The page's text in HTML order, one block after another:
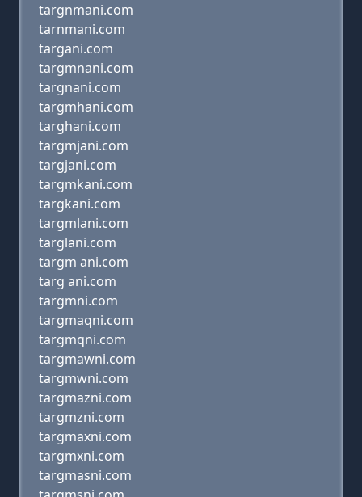
targnmani.com
tarnmani.com
targani.com
targmnani.com
targnani.com
targmhani.com
targhani.com
targmjani.com
targjani.com
targmkani.com
targkani.com
targmlani.com
targlani.com
targm ani.com
targ ani.com
targmni.com
targmaqni.com
targmqni.com
targmawni.com
targmwni.com
targmazni.com
targmzni.com
targmaxni.com
targmxni.com
targmasni.com